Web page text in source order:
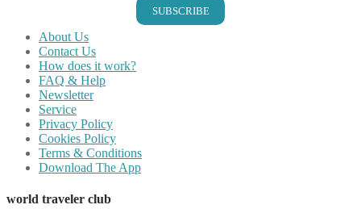
SUBSCRIBE
About Us
Contact Us
How does it work?
FAQ & Help
Newsletter
Service
Privacy Policy
Cookies Policy
Terms & Conditions
Download The App
world traveler club